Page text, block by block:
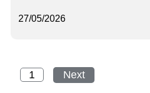
27/05/2026
Next